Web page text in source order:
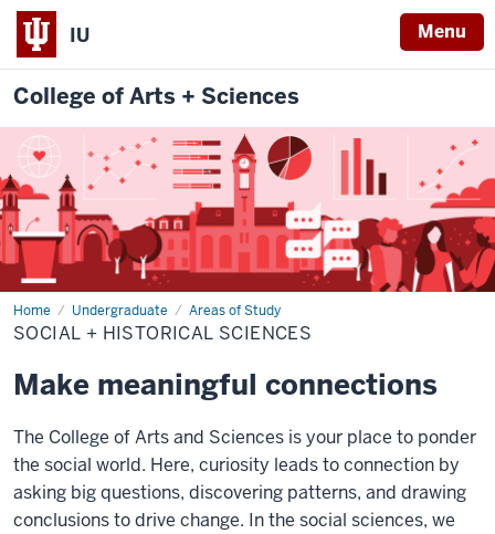
IU Menu
College of Arts + Sciences
Home Undergraduate Areas of Study
Social
+
Historical
SOCIAL + HISTORICAL SCIENCES
Make meaningful connections
The College of Arts and Sciences is your place to ponder
the social world. Here, curiosity leads to connection by
asking big questions, discovering patterns, and drawing
conclusions to drive change. In the social sciences, we